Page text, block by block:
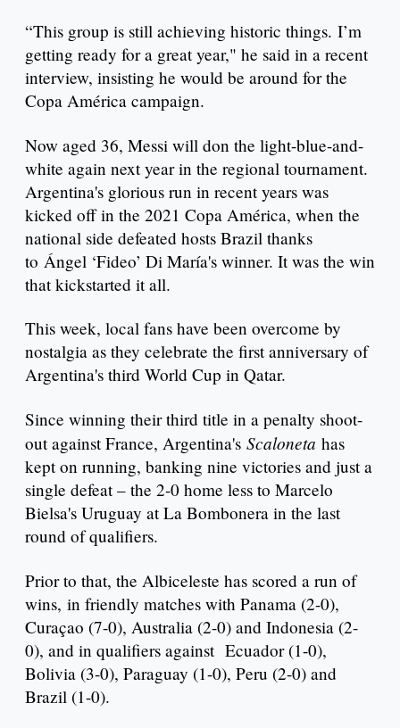
“This group is still achieving historic things. I’m
getting ready for a great year," he said in a recent
interview, insisting he would be around for the
Copa América campaign.
Now aged 36, Messi will don the light-blue-and-
white again next year in the regional tournament.
Argentina's glorious run in recent years was
kicked off in the 2021 Copa América, when the
national side defeated hosts Brazil thanks
to Ángel ‘Fideo’ Di María's winner. It was the win
that kickstarted it all.
This week, local fans have been overcome by
nostalgia as they celebrate the first anniversary of
Argentina's third World Cup in Qatar.
Since winning their third title in a penalty shoot-
out against France, Argentina's Scaloneta has
kept on running, banking nine victories and just a
single defeat – the 2-0 home less to Marcelo
Bielsa's Uruguay at La Bombonera in the last
round of qualifiers.
Prior to that, the Albiceleste has scored a run of
wins, in friendly matches with Panama (2-0),
Curaçao (7-0), Australia (2-0) and Indonesia (2-
0), and in qualifiers against Ecuador (1-0),
Bolivia (3-0), Paraguay (1-0), Peru (2-0) and
Brazil (1-0).